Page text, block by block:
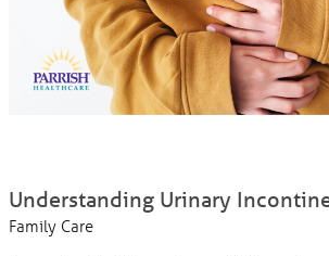
Understanding Urinary
Family Care